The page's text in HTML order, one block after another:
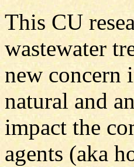
This CU
wastewater
new concern
natural and
impact the
agents (aka